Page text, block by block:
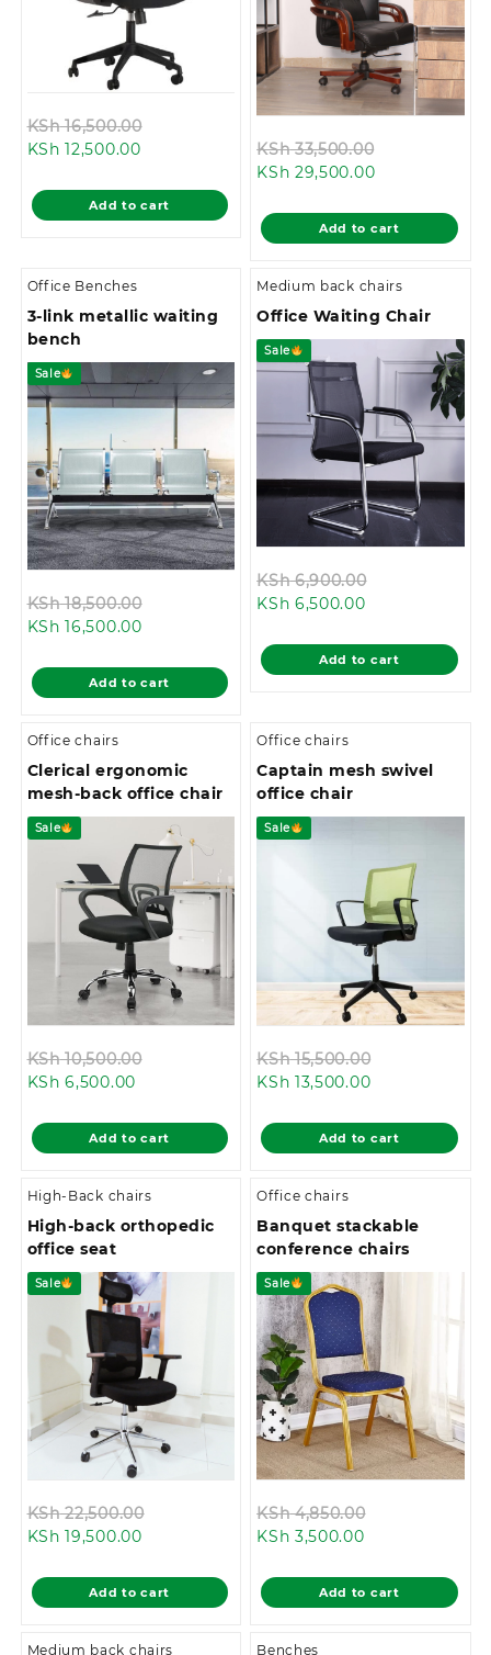
KSh16,500.00
KSh 16,500.00.
KSh 12,500.00Current
is:
KSh 12,500.00.
Add to cart
KSh33,500.00
KSh
KSh 29,500.00Current
is:
KSh
Add to cart
Office Benches
3-link metallic waiting
bench
Sale
KSh18,500.00
KSh 18,500.00.
KSh 16,500.00Current
is:
KSh 16,500.00.
Add to cart
Medium back chairs
Office Waiting Chair
Sale
KSh6,900.00
KSh 6,900.00.
KSh 6,500.00Current
is:
KSh 6,500.00.
Add to cart
Office chairs
Clerical ergonomic
mesh-back office chair
Sale
KSh10,500.00
KSh 10,500.00.
KSh 6,500.00Current
is:
KSh 6,500.00.
Add to cart
Office chairs
Captain mesh swivel
office chair
Sale
KSh15,500.00
KSh
KSh 13,500.00Current
is:
KSh 13,500.00.
Add to cart
High-Back chairs
High-back orthopedic
office seat
Sale
KSh22,500.00
KSh 22,500.00.
KSh 19,500.00Current
is:
KSh 19,500.00.
Add to cart
Office chairs
Banquet stackable
conference chairs
Sale
KSh4,850.00
KSh 4,850.00.
KSh 3,500.00Current
is:
KSh 3,500.00.
Add to cart
Medium back chairs Benches